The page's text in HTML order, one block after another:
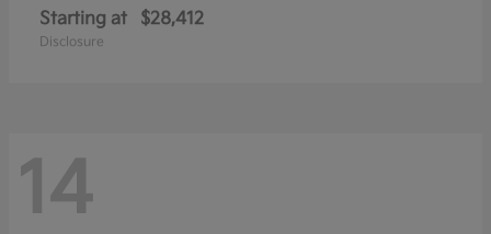
Starting at $28,412
Disclosure
14